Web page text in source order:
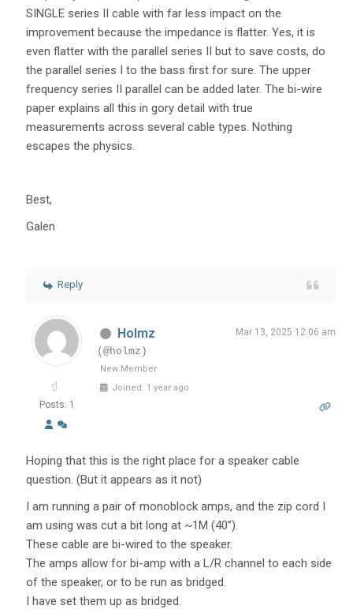
SINGLE series II cable with far less impact on the
improvement because the impedance is flatter. Yes, it is
even flatter with the parallel series II but to save costs, do
the parallel series I to the bass first for sure. The upper
frequency series II parallel can be added later. The bi-wire
paper explains all this in gory detail with true
measurements across several cable types. Nothing
escapes the physics.
Best,
Galen
Reply
Posts: 1
Holmz Mar 13, 2025 12:06 am
(@holmz)
New Member
Joined: 1 year ago
Hoping that this is the right place for a speaker cable
question. (But it appears as it not)
I am running a pair of monoblock amps, and the zip cord I
am using was cut a bit long at ~1M (40”).
These cable are bi-wired to the speaker.
The amps allow for bi-amp with a L/R channel to each side
of the speaker, or to be run as bridged.
I have set them up as bridged.